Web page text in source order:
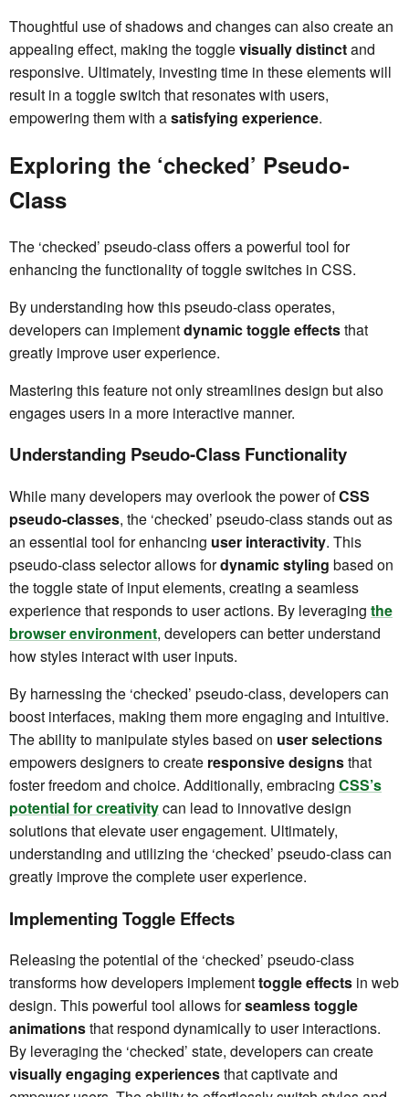
Thoughtful use of shadows and changes can also create an
appealing effect, making the togglevisually distinctand
responsive. Ultimately, investing time in these elements will
result in a toggle switch that resonates with users,
empowering them with asatisfying experience.
Exploring the ‘checked’ Pseudo-
Class
The ‘checked’ pseudo-class offers a powerful tool for
enhancing the functionality of toggle switches in CSS.
By understanding how this pseudo-class operates,
developers can implementdynamic toggle effectsthat
greatly improve user experience.
Mastering this feature not only streamlines design but also
engages users in a more interactive manner.
Understanding Pseudo-Class Functionality
While many developers may overlook the power ofCSS
pseudo-classes, the ‘checked’ pseudo-class stands out as
an essential tool for enhancing user interactivity. This
pseudo-class selector allows fordynamic styling based on
the toggle state of input elements, creating a seamless
experience that responds to user actions. By leveraging the
browser environment, developers can better understand
how styles interact with user inputs.
By harnessing the ‘checked’ pseudo-class, developers can
boost interfaces, making them more engaging and intuitive.
The ability to manipulate styles based on user selections
empowers designers to create responsive designsthat
foster freedom and choice. Additionally, embracing CSS’s
potential for creativitycan lead to innovative design
solutions that elevate user engagement. Ultimately,
understanding and utilizing the ‘checked’ pseudo-class can
greatly improve the complete user experience.
Implementing Toggle Effects
Releasing the potential of the ‘checked’ pseudo-class
transforms how developers implementtoggle effects in web
design. This powerful tool allows forseamless toggle
animationsthat respond dynamically to user interactions.
By leveraging the ‘checked’ state, developers can create
visually engaging experiencesthat captivate and